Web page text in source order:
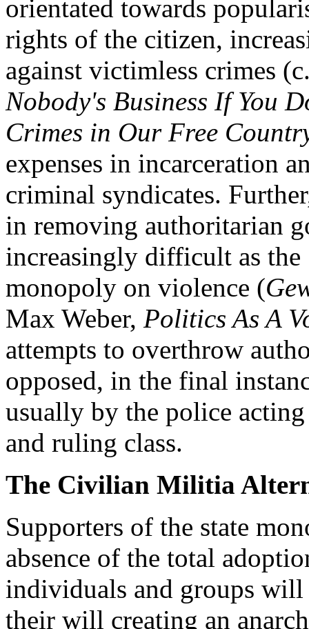
orientated towards
rights of the citizen,
against victimless crimes
Nobody's Business If You
Crimes in Our Free
expenses in incarceration
criminal syndicates.
in removing authoritarian
increasingly difficult as the
monopoly on violence (
Max Weber, Politics As A
attempts to overthrow
opposed, in the final
usually by the police
and ruling class.
The Civilian Militia
Supporters of the state
absence of the total
individuals and groups
their will creating an